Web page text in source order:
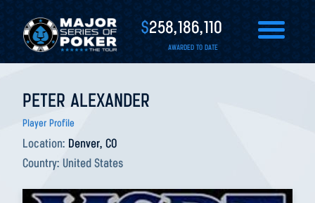
$258,186,110
AWARDED TO DATE
PETER ALEXANDER
Player Profile
Location: Denver, CO
Country: United States